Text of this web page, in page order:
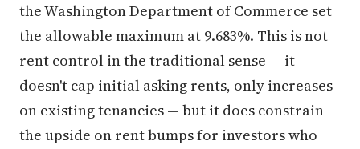
the Washington Department of Commerce set
the allowable maximum at 9.683%. This is not
rent control in the traditional sense — it
doesn't cap initial asking rents, only increases
on existing tenancies — but it does constrain
the upside on rent bumps for investors who